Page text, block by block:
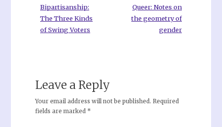
Bipartisanship:
The Three Kinds
of Swing Voters
Queer: Notes on
the geometry of
gender
Leave a Reply
Your email address will not be published. Required
fields are marked *